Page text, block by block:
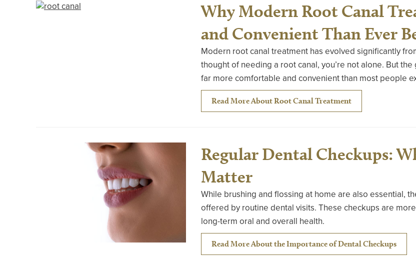
Why Modern Root Canal
and Convenient Than Ever
Modern root canal treatment has evolved significantly
thought of needing a root canal, you’re not alone. But
far more comfortable and convenient than most people
Read More About Root Canal Treatment
Regular Dental Checkups:
Matter
While brushing and flossing at home are also essential,
offered by routine dental visits. These checkups are
long-term oral and overall health.
Read More About the Importance of Dental Checkups